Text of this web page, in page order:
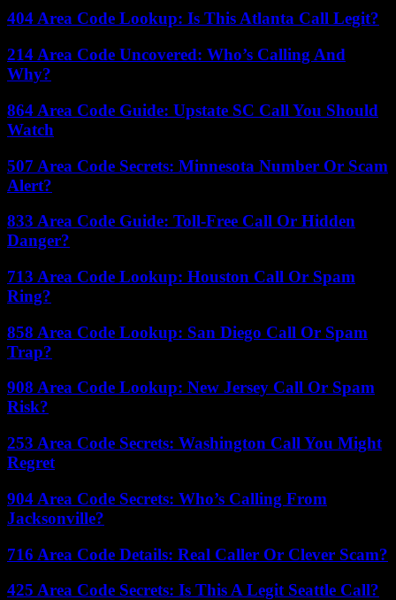
404 Area Code Lookup: Is This Atlanta Call Legit?
214 Area Code Uncovered: Who’s Calling And
Why?
864 Area Code Guide: Upstate SC Call You Should
Watch
507 Area Code Secrets: Minnesota Number Or Scam
Alert?
833 Area Code Guide: Toll-Free Call Or Hidden
Danger?
713 Area Code Lookup: Houston Call Or Spam
Ring?
858 Area Code Lookup: San Diego Call Or Spam
Trap?
908 Area Code Lookup: New Jersey Call Or Spam
Risk?
253 Area Code Secrets: Washington Call You Might
Regret
904 Area Code Secrets: Who’s Calling From
Jacksonville?
716 Area Code Details: Real Caller Or Clever Scam?
425 Area Code Secrets: Is This A Legit Seattle Call?